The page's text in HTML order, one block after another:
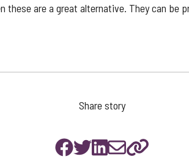
are a great alternative. They can be
Share story